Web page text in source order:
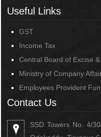
Useful Links
GST
Income Tax
Central Board of Excise
Ministry of Company
Employees Provident
Contact Us
SSD Towers No. 4/